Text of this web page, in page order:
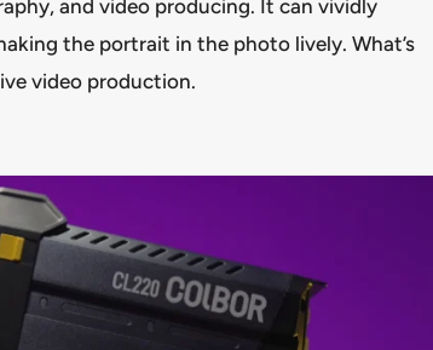
and video producing. It can vividly
the portrait in the photo lively. What’s
video production.